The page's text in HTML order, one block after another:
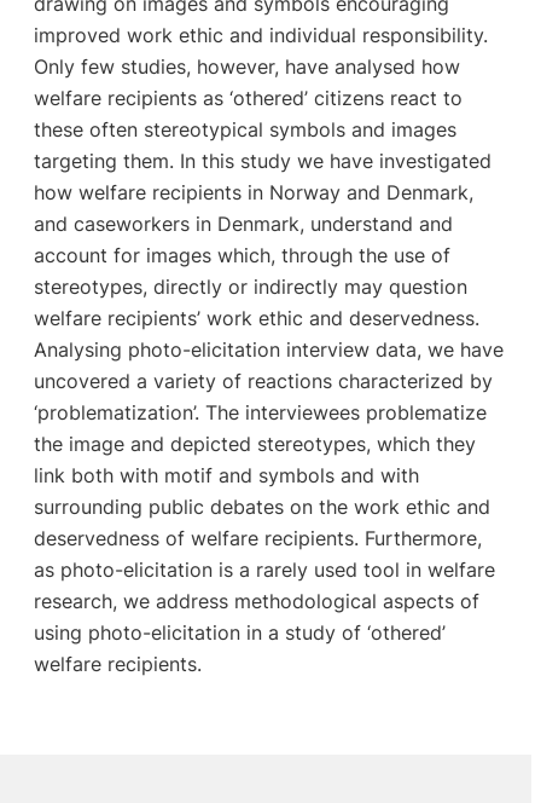
improved work ethic and individual responsibility.
Only few studies, however, have analysed how
welfare recipients as ‘othered’ citizens react to
these often stereotypical symbols and images
targeting them. In this study we have investigated
how welfare recipients in Norway and Denmark,
and caseworkers in Denmark, understand and
account for images which, through the use of
stereotypes, directly or indirectly may question
welfare recipients’ work ethic and deservedness.
Analysing photo-elicitation interview data, we have
uncovered a variety of reactions characterized by
‘problematization’. The interviewees problematize
the image and depicted stereotypes, which they
link both with motif and symbols and with
surrounding public debates on the work ethic and
deservedness of welfare recipients. Furthermore,
as photo-elicitation is a rarely used tool in welfare
research, we address methodological aspects of
using photo-elicitation in a study of ‘othered’
welfare recipients.